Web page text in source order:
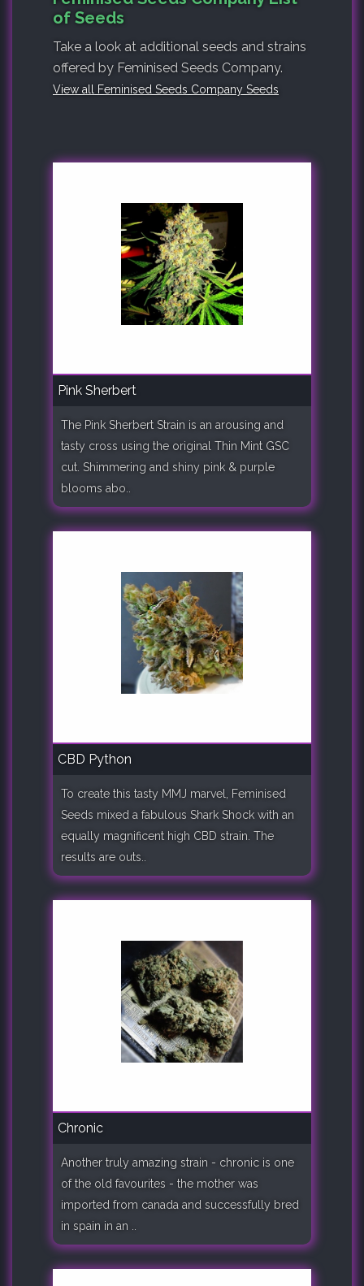
of Seeds
Take a look at additional seeds and strains
offered by Feminised Seeds Company.
View all Feminised Seeds Company Seeds
Pink Sherbert
The Pink Sherbert Strain is an arousing and
tasty cross using the original Thin Mint GSC
cut. Shimmering and shiny pink & purple
blooms abo..
CBD Python
To create this tasty MMJ marvel, Feminised
Seeds mixed a fabulous Shark Shock with an
equally magnificent high CBD strain. The
results are outs..
Chronic
Another truly amazing strain - chronic is one
of the old favourites - the mother was
imported from canada and successfully bred
in spain in an ..